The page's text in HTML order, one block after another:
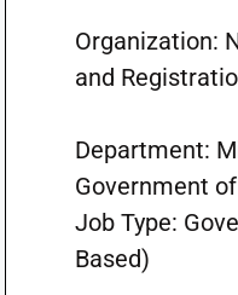
Organization:
and
Department:
Government
Job Type:
Based)